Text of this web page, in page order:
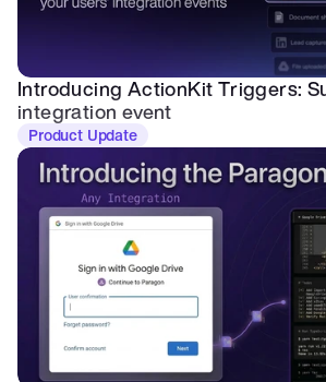
Introducing ActionKit Triggers:
integration event
Product Update